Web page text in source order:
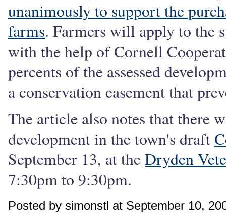
unanimously to support the
farms. Farmers will apply to the
with the help of Cornell
percents of the assessed
a conservation easement that
The article also notes that there
development in the town's draft
September 13, at theDryden
7:30pm to 9:30pm.
Posted by simonstl at September 10,